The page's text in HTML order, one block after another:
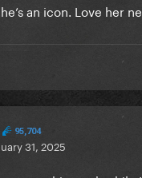
an icon. Love her
95,704
31, 2025